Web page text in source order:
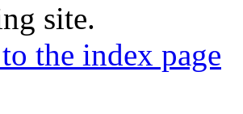
site.
the index page